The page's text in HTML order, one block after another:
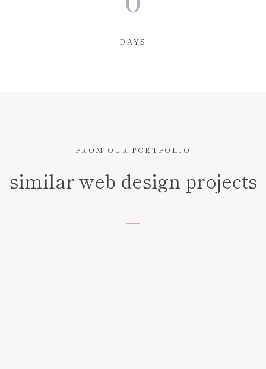
DAYS
FROM OUR PORTFOLIO
similar web design projects